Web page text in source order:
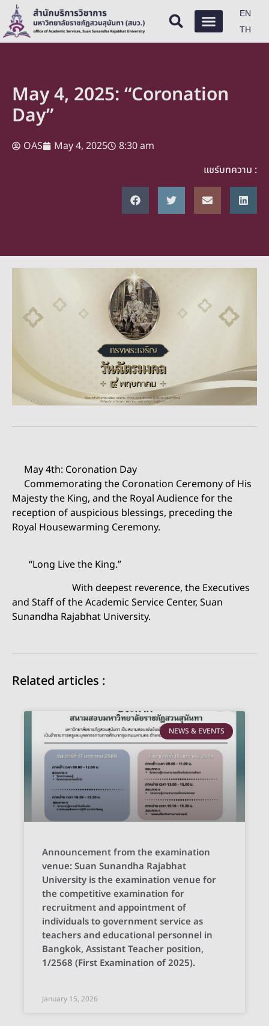
EN
TH
May 4, 2025: “Coronation
Day”
OAS May 4, 2025
8:30 am
แชร์บทความ :
May 4th: Coronation Day
Commemorating the Coronation Ceremony of His
Majesty the King, and the Royal Audience for the
reception of auspicious blessings, preceding the
Royal Housewarming Ceremony.
“Long Live the King.”
With deepest reverence, the Executives
and Staff of the Academic Service Center, Suan
Sunandha Rajabhat University.
Related articles :
NEWS & EVENTS
Announcement from the examination
venue: Suan Sunandha Rajabhat
University is the examination venue for
the competitive examination for
recruitment and appointment of
individuals to government service as
teachers and educational personnel in
Bangkok, Assistant Teacher position,
1/2568 (First Examination of 2025).
January 15, 2026